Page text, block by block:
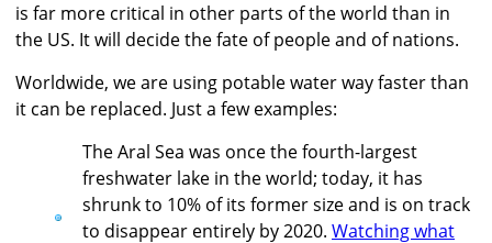
is far more critical in other parts of the world than in
the US. It will decide the fate of people and of nations.
Worldwide, we are using potable water way faster than
it can be replaced. Just a few examples:
The Aral Sea was once the fourth-largest
freshwater lake in the world; today, it has
shrunk to 10% of its former size and is on track
to disappear entirely by 2020. Watching what